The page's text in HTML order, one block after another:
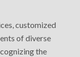
customized
of diverse
the